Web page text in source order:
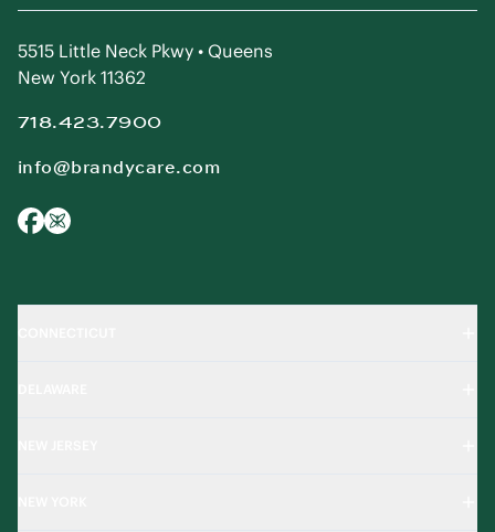
5515 Little Neck Pkwy • Queens
New York 11362
718.423.7900
info@brandycare.com